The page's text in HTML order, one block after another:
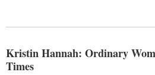
Kristin Hannah: Ordinary
Times